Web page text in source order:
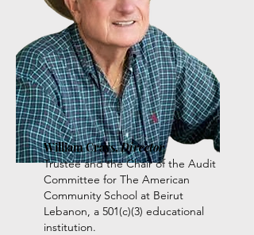
William Crays,Director
Trustee and the Chair of the Audit
Committee for The American
Community School at Beirut
Lebanon, a 501(c)(3) educational
institution.